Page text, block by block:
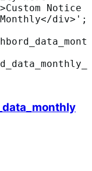
Monthly</div>';